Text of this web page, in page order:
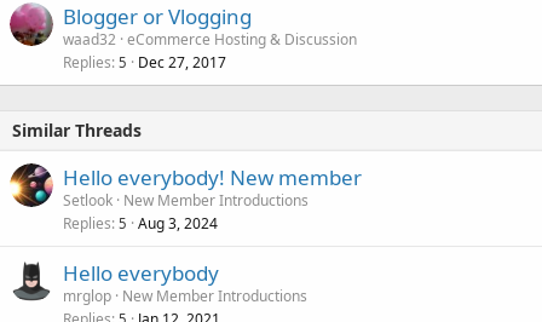
Blogger or Vlogging
waad32 eCommerce Hosting & Discussion
Replies 5 Dec 27, 2017
Similar Threads
Hello everybody! New member
Setlook New Member Introductions
Replies 5 Aug 3, 2024
Hello everybody
mrglop New Member Introductions
5